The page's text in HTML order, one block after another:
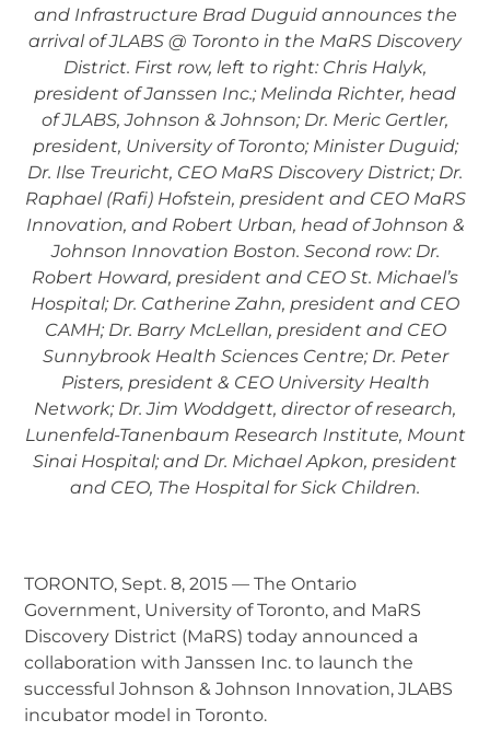
and Infrastructure Brad Duguid announces the
arrival of JLABS @ Toronto in the MaRS Discovery
District. First row, left to right: Chris Halyk,
president of Janssen Inc.; Melinda Richter, head
of JLABS, Johnson & Johnson; Dr. Meric Gertler,
president, University of Toronto; Minister Duguid;
Dr. Ilse Treuricht, CEO MaRS Discovery District; Dr.
Raphael (Rafi) Hofstein, president and CEO MaRS
Innovation, and Robert Urban, head of Johnson &
Johnson Innovation Boston. Second row: Dr.
Robert Howard, president and CEO St. Michael’s
Hospital; Dr. Catherine Zahn, president and CEO
CAMH; Dr. Barry McLellan, president and CEO
Sunnybrook Health Sciences Centre; Dr. Peter
Pisters, president & CEO University Health
Network; Dr. Jim Woddgett, director of research,
Lunenfeld-Tanenbaum Research Institute, Mount
Sinai Hospital; and Dr. Michael Apkon, president
and CEO, The Hospital for Sick Children.
TORONTO, Sept. 8, 2015 — The Ontario
Government, University of Toronto, and MaRS
Discovery District (MaRS) today announced a
collaboration with Janssen Inc. to launch the
successful Johnson & Johnson Innovation, JLABS
incubator model in Toronto.